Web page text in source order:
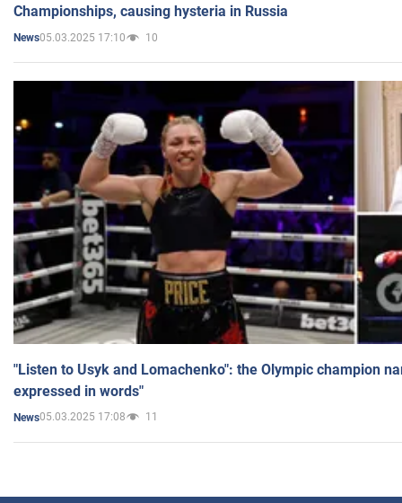
Championships, causing hysteria in Russia
News05.03.2025 17:10 10
"Listen to Usyk and Lomachenko": the Olympic champion
expressed in words"
News05.03.2025 17:08 11